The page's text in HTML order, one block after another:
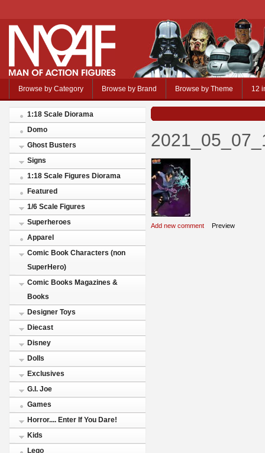
Browse by Category Browse by Brand Browse by Theme 12
1:18 Scale Diorama
Domo
Ghost Busters
Signs
1:18 Scale Figures Diorama
Featured
1/6 Scale Figures
Superheroes
Apparel
Comic Book Characters (non
SuperHero)
Comic Books Magazines &
Books
Designer Toys
Diecast
Disney
Dolls
Exclusives
G.I. Joe
Games
Horror.... Enter If You Dare!
Kids
Lego
Add new comment Preview